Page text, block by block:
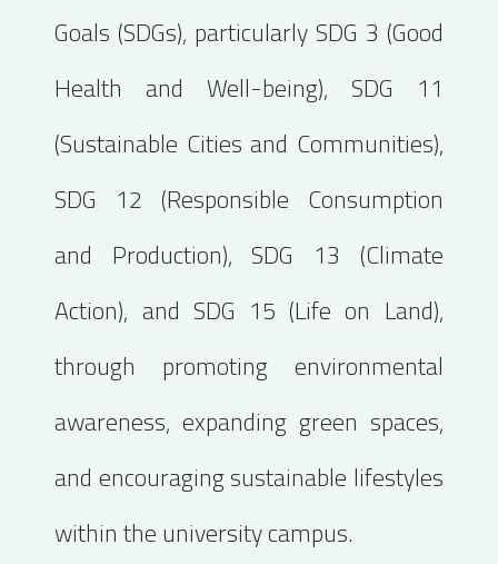
Goals (SDGs), particularly SDG 3 (Good
Health and Well-being), SDG 11
(Sustainable Cities and Communities),
SDG 12 (Responsible Consumption
and Production), SDG 13 (Climate
Action), and SDG 15 (Life on Land),
through promoting environmental
awareness, expanding green spaces,
and encouraging sustainable lifestyles
within the university campus.